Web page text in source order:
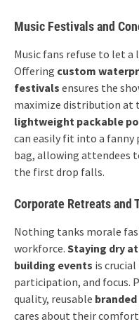
Music Festivals and
Music fans refuse to let
Offering custom
festivals ensures the
maximize distribution at
lightweight packable
can easily fit into a fanny
bag, allowing attendees
the first drop falls.
Corporate Retreats and
Nothing tanks morale
workforce. Staying dry
building events is
participation, and focus.
quality, reusable
cares about their